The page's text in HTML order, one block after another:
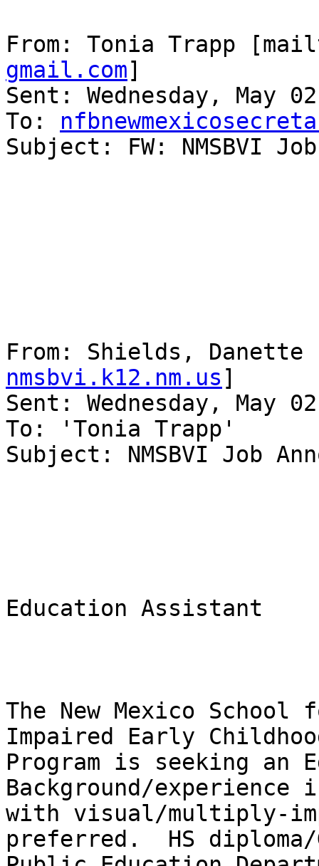
From: Tonia Trapp
gmail.com]
Sent: Wednesday, May
To:
Subject: FW: NMSBVI
From: Shields,
nmsbvi.k12.nm.us ]
Sent: Wednesday, May
To: 'Tonia Trapp'
Subject: NMSBVI Job
Education Assistant
The New Mexico
Impaired Early
Program is seeking an
Background/experience
with visual/multiply-
preferred.  HS diploma/